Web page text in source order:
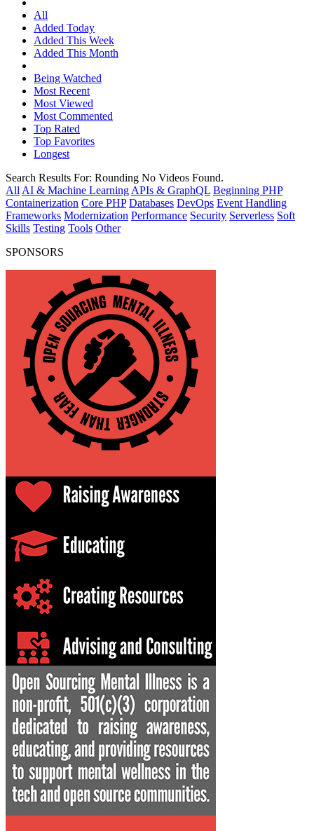
All
Added Today
Added This Week
Added This Month
Being Watched
Most Recent
Most Viewed
Most Commented
Top Rated
Top Favorites
Longest
Search Results For: Rounding No Videos Found.
All AI & Machine Learning APIs & GraphQL Beginning PHP
Containerization Core PHP Databases DevOps Event Handling
Frameworks Modernization Performance Security Serverless Soft
Skills Testing Tools Other
SPONSORS